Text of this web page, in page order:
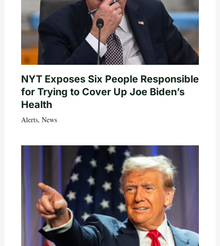
NYT Exposes Six People Responsible
for Trying to Cover Up Joe Biden’s
Health
Alerts, News